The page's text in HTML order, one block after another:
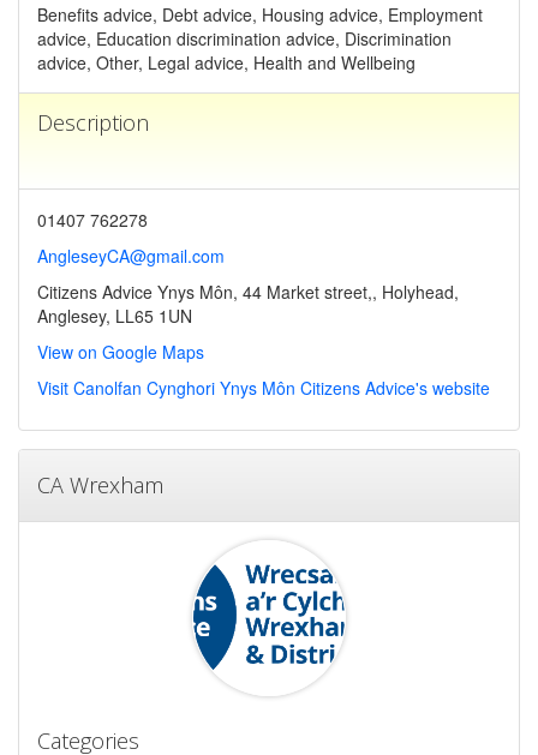
Benefits advice, Debt advice, Housing advice, Employment
advice, Education discrimination advice, Discrimination
advice, Other, Legal advice, Health and Wellbeing
Description
01407 762278
AngleseyCA@gmail.com
Citizens Advice Ynys Môn, 44 Market street,, Holyhead,
Anglesey, LL65 1UN
View on Google Maps
Visit Canolfan Cynghori Ynys Môn Citizens Advice's website
CA Wrexham
Categories